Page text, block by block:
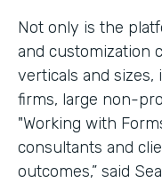
Not only is the
and customization
verticals and sizes,
firms, large non-
"Working with
consultants and
outcomes,” said